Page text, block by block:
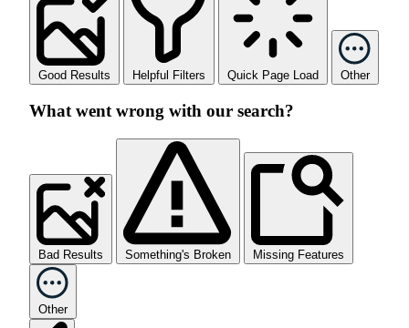
Good Results Helpful Filters Quick Page Load Other
What went wrong with our search?
Bad Results Something's Broken Missing Features
Other